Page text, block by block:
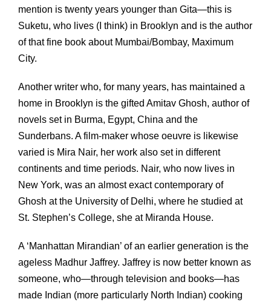
mention is twenty years younger than Gita—this is
Suketu, who lives (I think) in Brooklyn and is the author
of that fine book about Mumbai/Bombay, Maximum
City.
Another writer who, for many years, has maintained a
home in Brooklyn is the gifted Amitav Ghosh, author of
novels set in Burma, Egypt, China and the
Sunderbans. A film-maker whose oeuvre is likewise
varied is Mira Nair, her work also set in different
continents and time periods. Nair, who now lives in
New York, was an almost exact contemporary of
Ghosh at the University of Delhi, where he studied at
St. Stephen’s College, she at Miranda House.
A ‘Manhattan Mirandian’ of an earlier generation is the
ageless Madhur Jaffrey. Jaffrey is now better known as
someone, who—through television and books—has
made Indian (more particularly North Indian) cooking